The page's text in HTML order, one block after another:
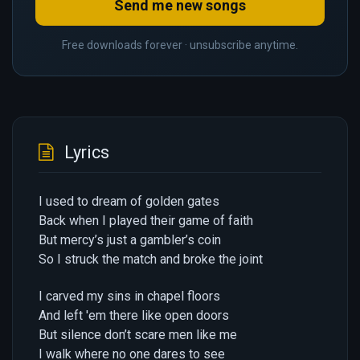
Send me new songs
Free downloads forever · unsubscribe anytime.
Lyrics
I used to dream of golden gates
Back when I played their game of faith
But mercy’s just a gambler’s coin
So I struck the match and broke the joint
I carved my sins in chapel floors
And left 'em there like open doors
But silence don’t scare men like me
I walk where no one dares to see